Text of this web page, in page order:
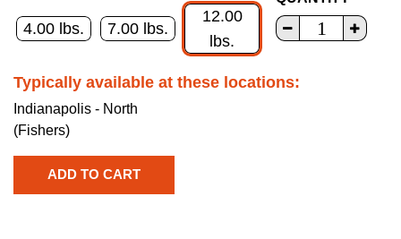
4.00 lbs. 7.00 lbs.
12.00
lbs.
Typically available at these locations:
Indianapolis - North
(Fishers)